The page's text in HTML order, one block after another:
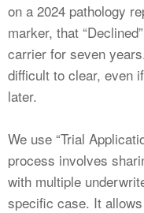
on a 2024 pathology
marker, that
carrier for seven
difficult to clear, even
later.
We use “Trial
process involves
with multiple
specific case. It